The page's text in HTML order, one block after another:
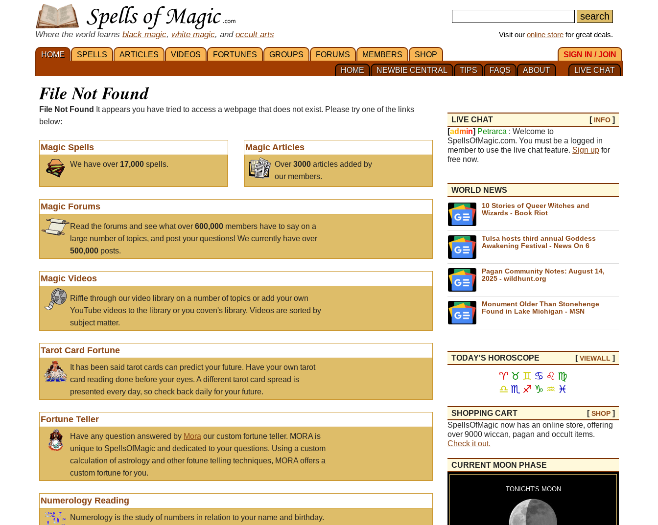
Where the world learns black magic, white magic, and occult arts Visit our online store for great deals.
HOME SPELLS ARTICLES VIDEOS FORTUNES GROUPS FORUMS MEMBERS SHOP
SIGN IN / JOIN
LIVE CHAT
ABOUT
FAQS
TIPS
NEWBIE CENTRAL
HOME
File Not Found
File Not Found
It appears you have tried to access a webpage that does not exist. Please try one of the links
below:
Magic Spells
We have over 17,000 spells.
Magic Articles
Over3000 articles added by
our members.
Magic Forums
Read the forums and see what over 600,000 members have to say on a
large number of topics, and post your questions! We currently have over
500,000 posts.
Magic Videos
Riffle through our video library on a number of topics or add your own
YouTube videos to the library or you coven's library. Videos are sorted by
subject matter.
Tarot Card Fortune
It has been said tarot cards can predict your future. Have your own tarot
card reading done before your eyes. A different tarot card spread is
presented every day, so check back daily for your future.
Fortune Teller
Have any question answered by Mora our custom fortune teller. MORA is
unique to SpellsOfMagic and dedicated to your questions. Using a custom
calculation of astrology and other fotune telling techniques, MORA offers a
custom fortune for you.
Numerology Reading
Numerology is the study of numbers in relation to your name and birthday.
LIVE CHAT [ INFO ]
[ad min] Petrarca : Welcome to
SpellsOfMagic.com. You must be a logged in
member to use the live chat feature. Sign up for
free now.
WORLD NEWS
10 Stories of Queer Witches and
Wizards - Book Riot
Tulsa hosts third annual Goddess
Awakening Festival - News On 6
Pagan Community Notes: August 14,
2025 - wildhunt.org
Monument Older Than Stonehenge
Found in Lake Michigan - MSN
TODAY'S HOROSCOPE [VIEWALL ]
♈ ♉ ♊ ♋ ♌ ♍
♎ ♏ ♐ ♑ ♒ ♓
SHOPPING CART [SHOP ]
SpellsOfMagic now has an online store, offering
over 9000 wiccan, pagan and occult items.
Check it out.
CURRENT MOON PHASE
TONIGHT'S MOON